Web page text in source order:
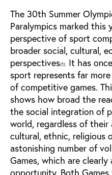
The 30th Summer
Paralympics marked this
perspective of sport
broader social, cultural,
perspectives(1).
It has
sport represents far
of competitive games.
shows how broad the
the social integration of
world, regardless of their
cultural, ethnic, religious
astonishing number of
Games, which are
opportunity. Both